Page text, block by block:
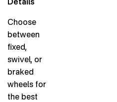
Choose
between
fixed,
swivel, or
braked
wheels for
the best